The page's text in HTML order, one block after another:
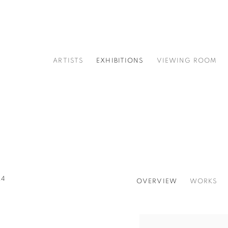
ARTISTS EXHIBITIONS VIEWING ROOM
OVERVIEW WORKS